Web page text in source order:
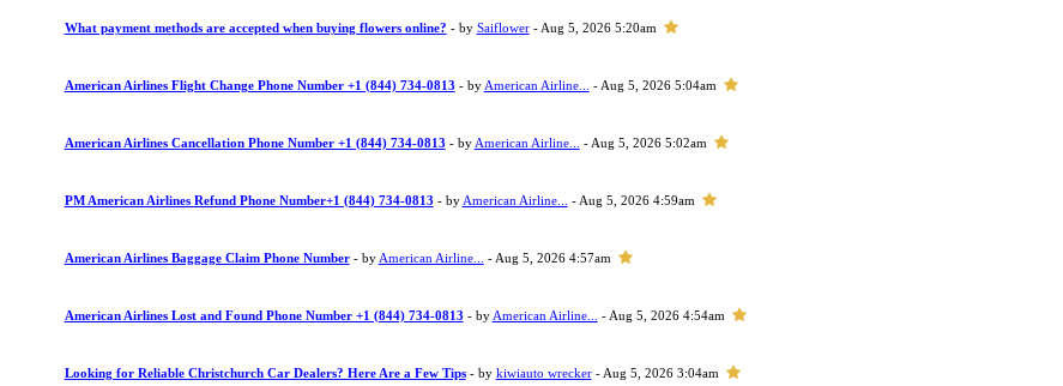
What payment methods are accepted when buying flowers online? - by Saiflower- Aug 5, 2026 5:20am
American Airlines Flight Change Phone Number +1 (844) 734-0813 - by American Airline... - Aug 5, 2026 5:04am
American Airlines Cancellation Phone Number +1 (844) 734-0813 - by American Airline... - Aug 5, 2026 5:02am
PM American Airlines Refund Phone Number+1 (844) 734-0813 - by American Airline... - Aug 5, 2026 4:59am
American Airlines Baggage Claim Phone Number - by American Airline... - Aug 5, 2026 4:57am
American Airlines Lost and Found Phone Number +1 (844) 734-0813 - by American Airline... - Aug 5, 2026 4:54am
Looking for Reliable Christchurch Car Dealers? Here Are a Few Tips - by kiwiauto wrecker- Aug 5, 2026 3:04am